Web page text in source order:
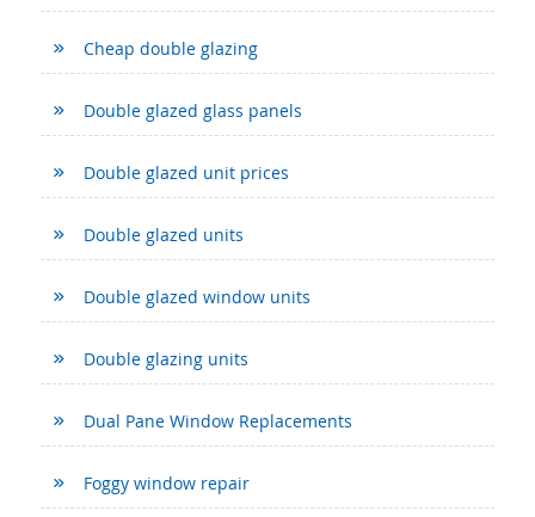
Cheap double glazing
Double glazed glass panels
Double glazed unit prices
Double glazed units
Double glazed window units
Double glazing units
Dual Pane Window Replacements
Foggy window repair